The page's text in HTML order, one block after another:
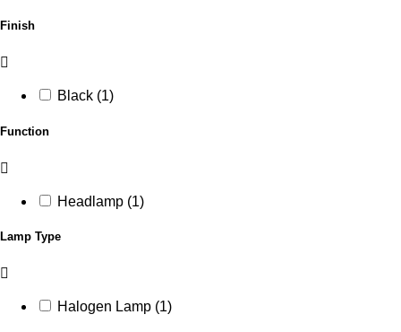
Finish
Black (1)
Function
Headlamp (1)
Lamp Type
Halogen Lamp (1)